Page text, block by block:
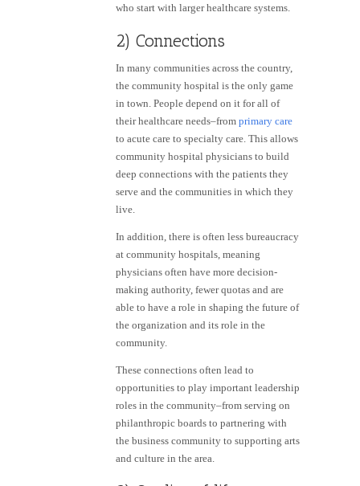
who start with larger healthcare systems.
2) Connections
In many communities across the country,
the community hospital is the only game
in town. People depend on it for all of
their healthcare needs–from primary care
to acute care to specialty care. This allows
community hospital physicians to build
deep connections with the patients they
serve and the communities in which they
live.
In addition, there is often less bureaucracy
at community hospitals, meaning
physicians often have more decision-
making authority, fewer quotas and are
able to have a role in shaping the future of
the organization and its role in the
community.
These connections often lead to
opportunities to play important leadership
roles in the community–from serving on
philanthropic boards to partnering with
the business community to supporting arts
and culture in the area.